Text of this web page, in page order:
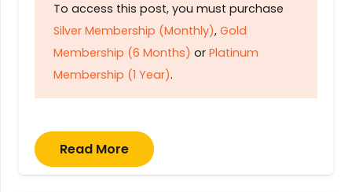
To access this post, you must purchase
Silver Membership (Monthly), Gold
Membership (6 Months) or Platinum
Membership (1 Year).
Read More